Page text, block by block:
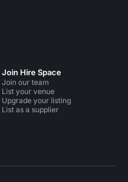
Join Hire Space
Join our team
List your venue
Upgrade your listing
List as a supplier